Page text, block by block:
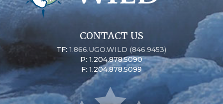
CONTACT US
TF:1.866.UGO.WILD (846.9453)
P: 1.204.878.5090
F: 1.204.878.5099